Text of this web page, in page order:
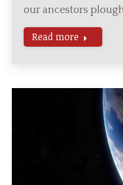
our ancestors
Read more